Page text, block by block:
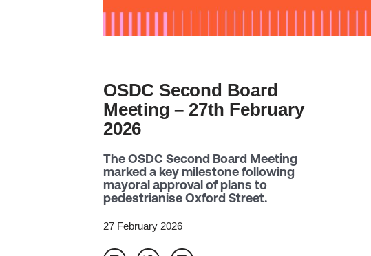
OSDC Second Board
Meeting – 27th February
2026
The OSDC Second Board Meeting
marked a key milestone following
mayoral approval of plans to
pedestrianise Oxford Street.
27 February 2026